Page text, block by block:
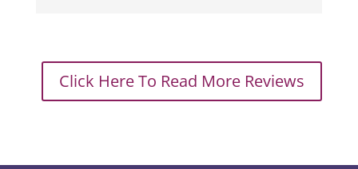
Click Here To Read More Reviews